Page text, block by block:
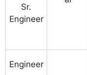
Sr.
Engineer
Engineer